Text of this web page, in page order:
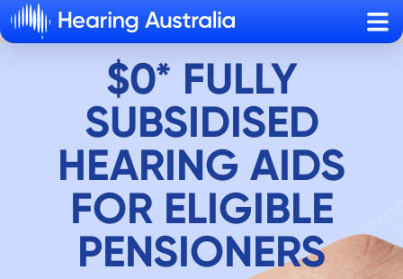
$0* FULLY
SUBSIDISED
HEARING AIDS
FOR ELIGIBLE
PENSIONERS